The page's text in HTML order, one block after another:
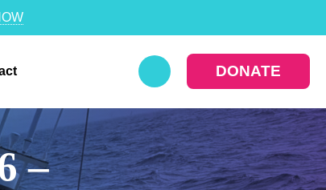
DONATE
–